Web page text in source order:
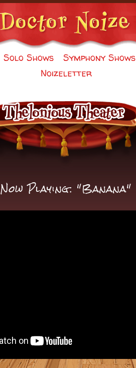
Solo Shows Symphony Shows
Noizeletter
Now Playing: "Banana"